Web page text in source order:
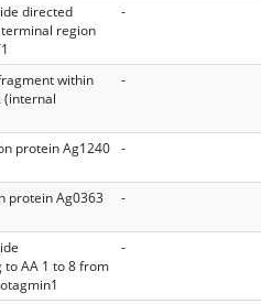
directed
region
-
within
(internal
-
protein Ag1240 -
protein Ag0363 -
AA 1 to 8 from
-